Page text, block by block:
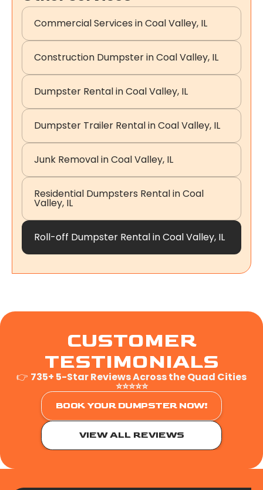
Commercial Services in Coal Valley, IL
Construction Dumpster in Coal Valley, IL
Dumpster Rental in Coal Valley, IL
Dumpster Trailer Rental in Coal Valley, IL
Junk Removal in Coal Valley, IL
Residential Dumpsters Rental in Coal
Valley, IL
Roll-off Dumpster Rental in Coal Valley, IL
CUSTOMER
TESTIMONIALS
👉 735+ 5-Star Reviews Across the Quad Cities
⭐⭐⭐⭐⭐
BOOK YOUR DUMPSTER NOW!
VIEW ALL REVIEWS